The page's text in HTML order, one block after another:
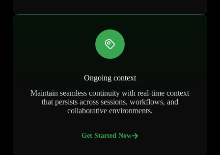
Ongoing context
Maintain seamless continuity with real-time context
that persists across sessions, workflows, and
collaborative environments.
Get Started Now